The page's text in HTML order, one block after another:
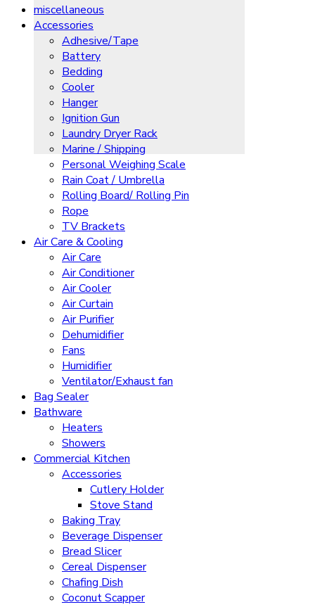
miscellaneous
Accessories
Adhesive/Tape
Battery
Bedding
Cooler
Hanger
Ignition Gun
Laundry Dryer Rack
Marine / Shipping
Personal Weighing Scale
Rain Coat / Umbrella
Rolling Board/ Rolling Pin
Rope
TV Brackets
Air Care & Cooling
Air Care
Air Conditioner
Air Cooler
Air Curtain
Air Purifier
Dehumidifier
Fans
Humidifier
Ventilator/Exhaust fan
Bag Sealer
Bathware
Heaters
Showers
Commercial Kitchen
Accessories
Cutlery Holder
Stove Stand
Baking Tray
Beverage Dispenser
Bread Slicer
Cereal Dispenser
Chafing Dish
Coconut Scapper